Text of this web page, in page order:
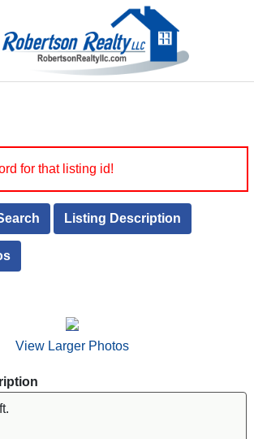
for that listing id!
Listing Description
View Larger Photos